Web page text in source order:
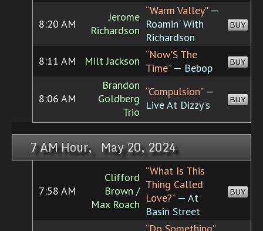
8:20 AM
Jerome
Richardson
“Warm Valley”—
Roamin' With
Richardson
BUY
8:11 AM Milt Jackson “Now'S The
Time”— Bebop BUY
8:06 AM
Brandon
Goldberg
Trio
“Compulsion”—
Live At Dizzy's
BUY
7 AM Hour, May 20, 2024
7:58 AM
Clifford
Brown /
Max Roach
“What Is This
Thing Called
Love?”— At
Basin Street
BUY